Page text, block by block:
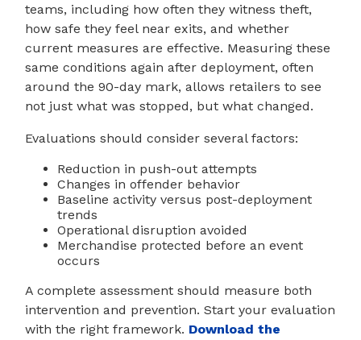
teams, including how often they witness theft,
how safe they feel near exits, and whether
current measures are effective. Measuring these
same conditions again after deployment, often
around the 90-day mark, allows retailers to see
not just what was stopped, but what changed.
Evaluations should consider several factors:
Reduction in push-out attempts
Changes in offender behavior
Baseline activity versus post-deployment
trends
Operational disruption avoided
Merchandise protected before an event
occurs
A complete assessment should measure both
intervention and prevention. Start your evaluation
with the right framework. Download the